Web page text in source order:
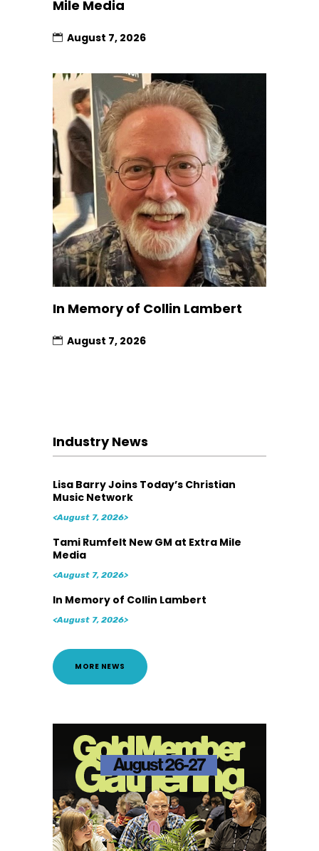
Mile Media
August 7, 2026
In Memory of Collin Lambert
August 7, 2026
Industry News
Lisa Barry Joins Today’s Christian
Music Network
<August 7, 2026>
Tami Rumfelt New GM at Extra Mile
Media
<August 7, 2026>
In Memory of Collin Lambert
<August 7, 2026>
MORE NEWS